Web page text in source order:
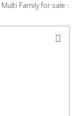
Family for sale :